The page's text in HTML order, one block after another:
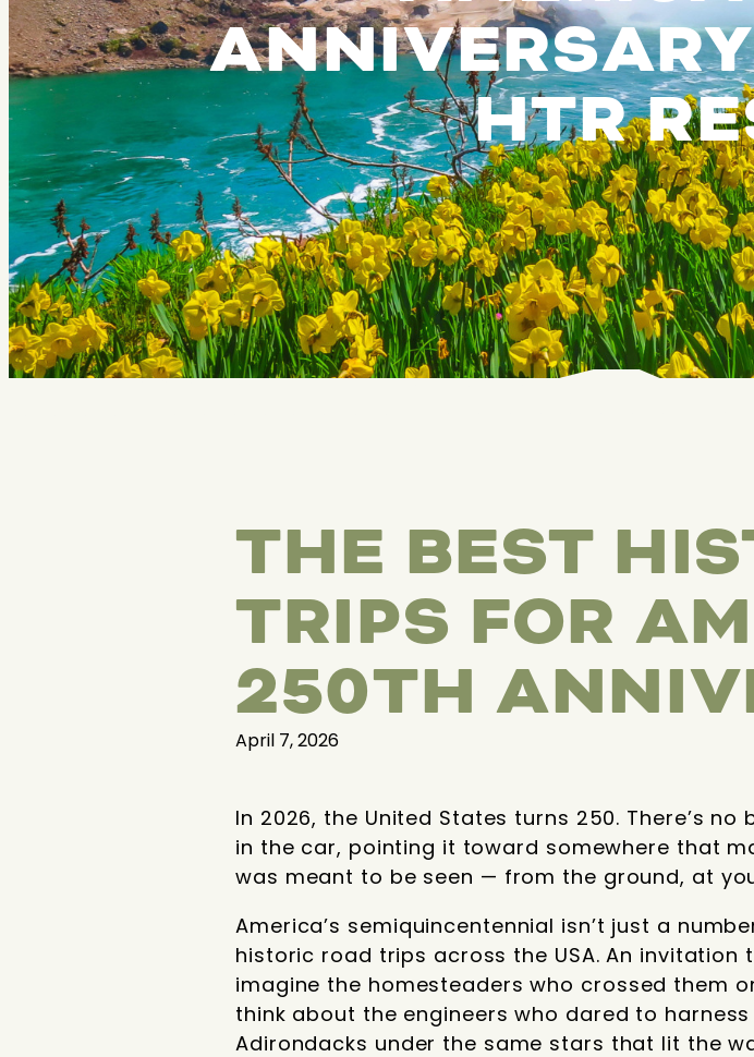
HTR
THE BEST
TRIPS FOR
250TH
April 7, 2026
In 2026, the United States turns 250. There’s
in the car, pointing it toward somewhere that
was meant to be seen — from the ground, at
America’s semiquincentennial isn’t just a
historic road trips across the USA. An
imagine the homesteaders who crossed them
think about the engineers who dared to
Adirondacks under the same stars that lit the